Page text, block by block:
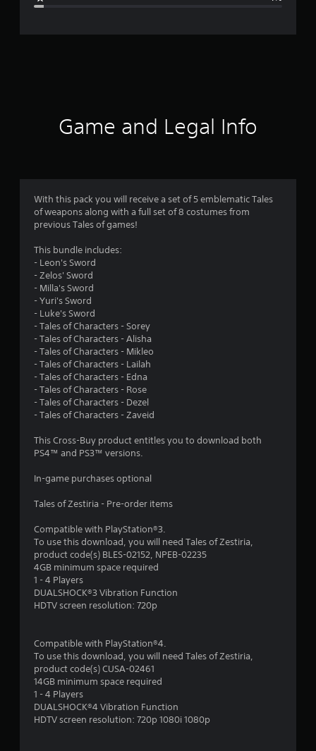
r
g
4
o
Game and Legal Info
With this pack you will receive a set of 5 emblematic Tales
of weapons along with a full set of 8 costumes from
previous Tales of games!
This bundle includes:
- Leon's Sword
- Zelos' Sword
- Milla's Sword
- Yuri's Sword
- Luke's Sword
- Tales of Characters - Sorey
- Tales of Characters - Alisha
- Tales of Characters - Mikleo
- Tales of Characters - Lailah
- Tales of Characters - Edna
- Tales of Characters - Rose
- Tales of Characters - Dezel
- Tales of Characters - Zaveid
This Cross-Buy product entitles you to download both
PS4™ and PS3™ versions.
In-game purchases optional
Tales of Zestiria - Pre-order items
Compatible with PlayStation®3.
To use this download, you will need Tales of Zestiria,
product code(s) BLES-02152, NPEB-02235
4GB minimum space required
1 - 4 Players
DUALSHOCK®3 Vibration Function
HDTV screen resolution: 720p
Compatible with PlayStation®4.
To use this download, you will need Tales of Zestiria,
product code(s) CUSA-02461
14GB minimum space required
1 - 4 Players
DUALSHOCK®4 Vibration Function
HDTV screen resolution: 720p 1080i 1080p